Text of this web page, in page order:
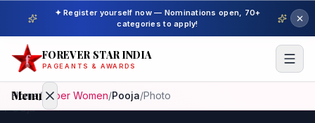
✦ Register yourself now — Nominations open, 70+
categories to apply!
FOREVER STAR INDIA
PAGEANTS & AWARDS
Menu
Home/ Super Women/Pooja/Photo